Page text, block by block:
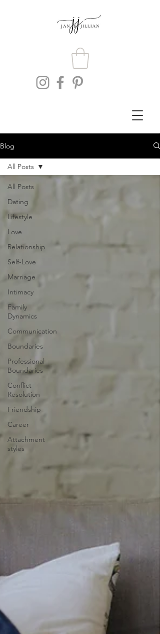
Blog
All Posts
Dating
Lifestyle
Love
Relationship
Self-Love
Marriage
Intimacy
Family
Dynamics
Communication
Boundaries
Professional
Boundaries
Conflict
Resolution
Friendship
Career
Attachment
styles
All Posts